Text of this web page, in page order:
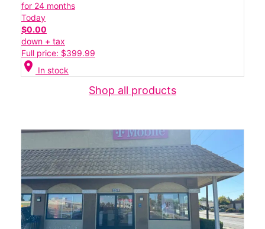
for 24 months
Today
$0.00
down + tax
Full price: $399.99
location_on In stock
Shop all products